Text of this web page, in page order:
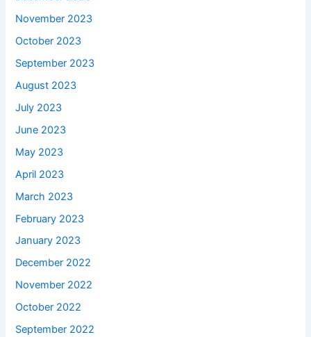
November 2023
October 2023
September 2023
August 2023
July 2023
June 2023
May 2023
April 2023
March 2023
February 2023
January 2023
December 2022
November 2022
October 2022
September 2022